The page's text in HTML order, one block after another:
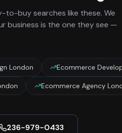
buy searches like these. We
business is the one they see —
London Ecommerce
Ecommerce Agency
236-979-0433